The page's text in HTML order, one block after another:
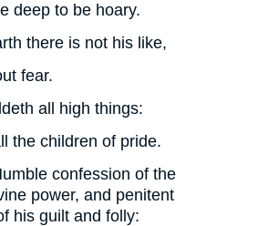
deep to be hoary.
there is not his like,
fear.
all high things:
the children of pride.
confession of the
power, and penitent
his guilt and folly: